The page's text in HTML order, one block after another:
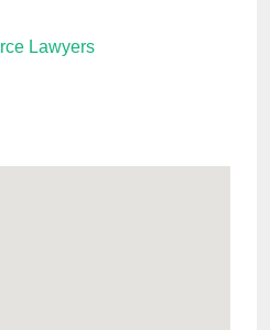
Lawyers